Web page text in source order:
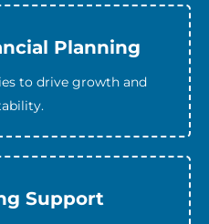
Planning
to drive growth and
Support